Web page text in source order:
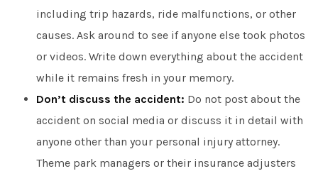
including trip hazards, ride malfunctions, or other
causes. Ask around to see if anyone else took photos
or videos. Write down everything about the accident
while it remains fresh in your memory.
Don’t discuss the accident: Do not post about the
accident on social media or discuss it in detail with
anyone other than your personal injury attorney.
Theme park managers or their insurance adjusters